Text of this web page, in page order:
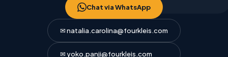
Chat via WhatsApp
✉ natalia.carolina@fourkleis.com
✉ yoko.panji@fourkleis.com